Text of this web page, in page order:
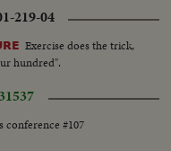
219-04
Exercise does the trick,
hundred".
conference #107